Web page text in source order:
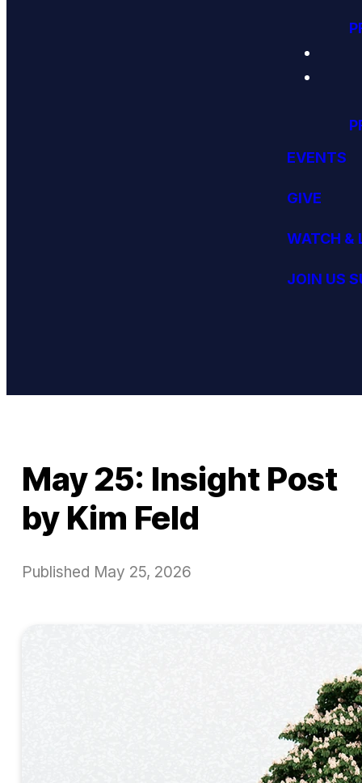
EVENTS
GIVE
WATCH &
JOIN US
May 25: Insight Post
by Kim Feld
Published May 25, 2026